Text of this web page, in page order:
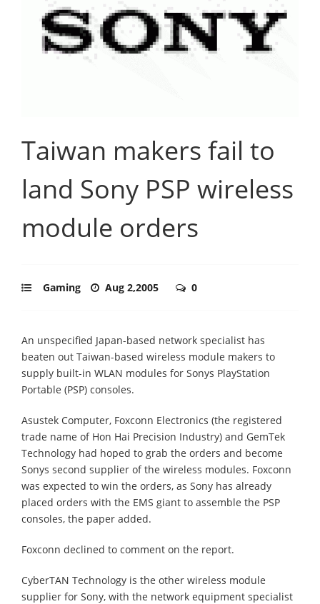
Taiwan makers fail to
land Sony PSP wireless
module orders
Gaming Aug 2,2005 0
An unspecified Japan-based network specialist has
beaten out Taiwan-based wireless module makers to
supply built-in WLAN modules for Sonys PlayStation
Portable (PSP) consoles.
Asustek Computer, Foxconn Electronics (the registered
trade name of Hon Hai Precision Industry) and GemTek
Technology had hoped to grab the orders and become
Sonys second supplier of the wireless modules. Foxconn
was expected to win the orders, as Sony has already
placed orders with the EMS giant to assemble the PSP
consoles, the paper added.
Foxconn declined to comment on the report.
CyberTAN Technology is the other wireless module
supplier for Sony, with the network equipment specialist